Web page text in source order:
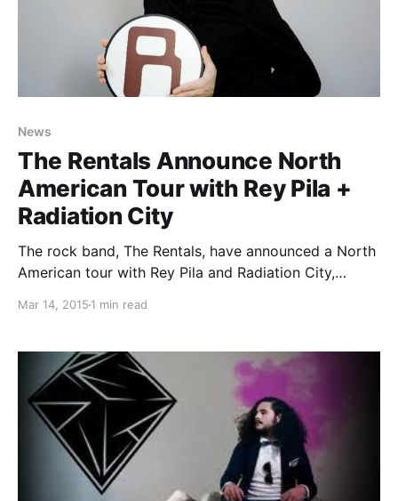
News
The Rentals Announce North
American Tour with Rey Pila +
Radiation City
The rock band, The Rentals, have announced a North
American tour with Rey Pila and Radiation City,
details and poster, after the break.
Mar 14, 2015 1 min read